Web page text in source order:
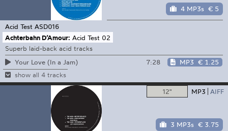
4 MP3s € 5
Acid Test ASD016
Achterbahn D’Amour: Acid Test 02
Superb laid-back acid tracks
Your Love (In a Jam)
7:28 MP3 € 1.25
show all 4 tracks
12" MP3 AIFF
3 MP3s € 3.75